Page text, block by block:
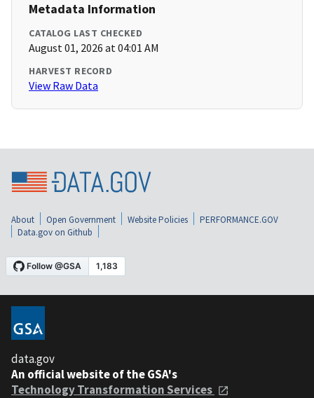
Metadata Information
CATALOG LAST CHECKED
August 01, 2026 at 04:01 AM
HARVEST RECORD
View Raw Data
About Open Government Website Policies
PERFORMANCE.GOV
Data.gov on Github
data.gov
An official website of the GSA's
Technology Transformation Services